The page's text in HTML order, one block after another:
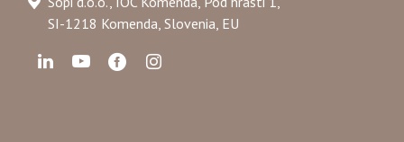
SI-1218 Komenda, Slovenia, EU